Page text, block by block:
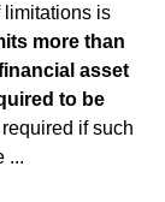
limitations is
more than
asset
to be
if such
...